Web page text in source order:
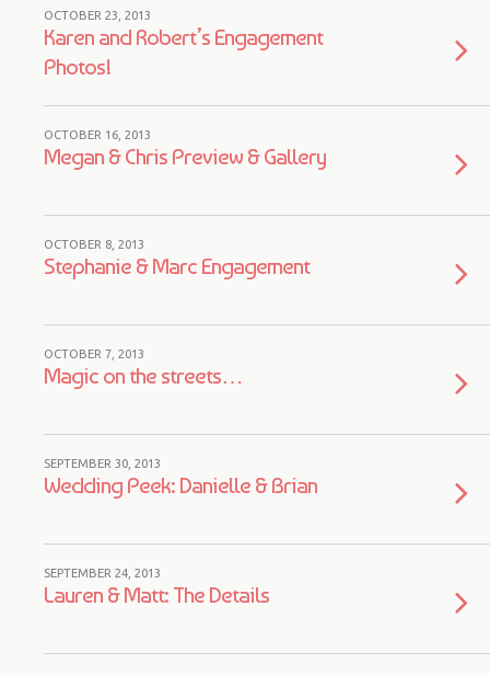
OCTOBER 23, 2013
Karen and Robert’s Engagement
Photos!
OCTOBER 16, 2013
Megan & Chris Preview & Gallery
OCTOBER 8, 2013
Stephanie & Marc Engagement
OCTOBER 7, 2013
Magic on the streets…
SEPTEMBER 30, 2013
Wedding Peek: Danielle & Brian
SEPTEMBER 24, 2013
Lauren & Matt: The Details